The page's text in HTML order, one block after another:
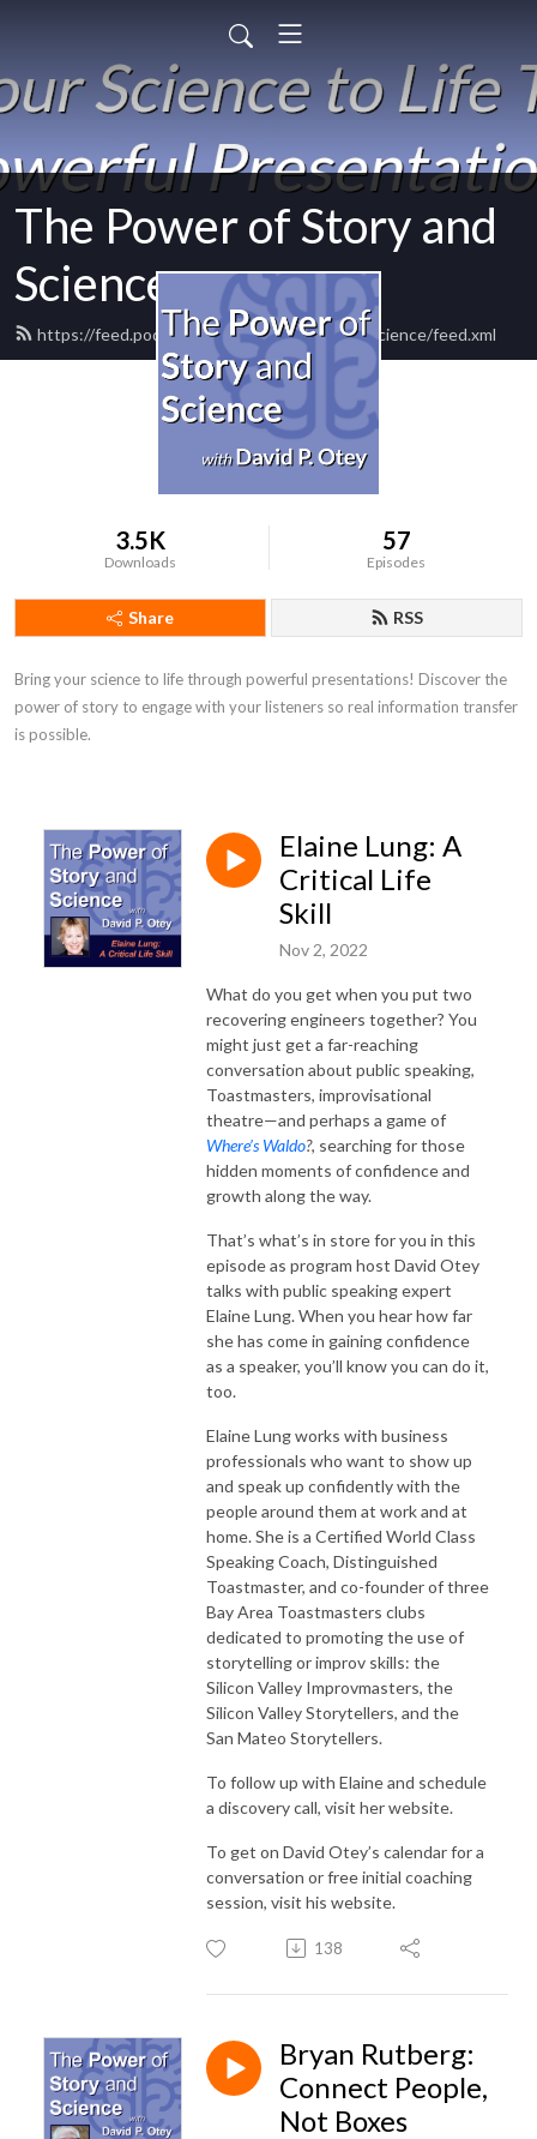
The Power of Story and
Science
https://feed.podbean.com/powerofstoryandscience/feed.xml
3.5K
Downloads
57
Episodes
Share RSS
Bring your science to life through powerful presentations! Discover the
power of story to engage with your listeners so real information transfer
is possible.
Elaine Lung: A
Critical Life
Skill
Nov 2, 2022
What do you get when you put two
recovering engineers together? You
might just get a far-reaching
conversation about public speaking,
Toastmasters, improvisational
theatre—and perhaps a game of
Where’s Waldo?, searching for those
hidden moments of confidence and
growth along the way.
That’s what’s in store for you in this
episode as program host David Otey
talks with public speaking expert
Elaine Lung. When you hear how far
she has come in gaining confidence
as a speaker, you’ll know you can do it,
too.
Elaine Lung works with business
professionals who want to show up
and speak up confidently with the
people around them at work and at
home. She is a Certified World Class
Speaking Coach, Distinguished
Toastmaster, and co-founder of three
Bay Area Toastmasters clubs
dedicated to promoting the use of
storytelling or improv skills: the
Silicon Valley Improvmasters, the
Silicon Valley Storytellers, and the
San Mateo Storytellers.
To follow up with Elaine and schedule
a discovery call, visit her website.
To get on David Otey’s calendar for a
conversation or free initial coaching
session, visit his website.
138
Bryan Rutberg:
Connect People,
Not Boxes